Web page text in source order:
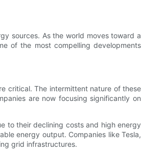
sources. As the world moves toward a
of the most compelling developments
critical. The intermittent nature of these
are now focusing significantly on
to their declining costs and high energy
energy output. Companies like Tesla,
grid infrastructures.